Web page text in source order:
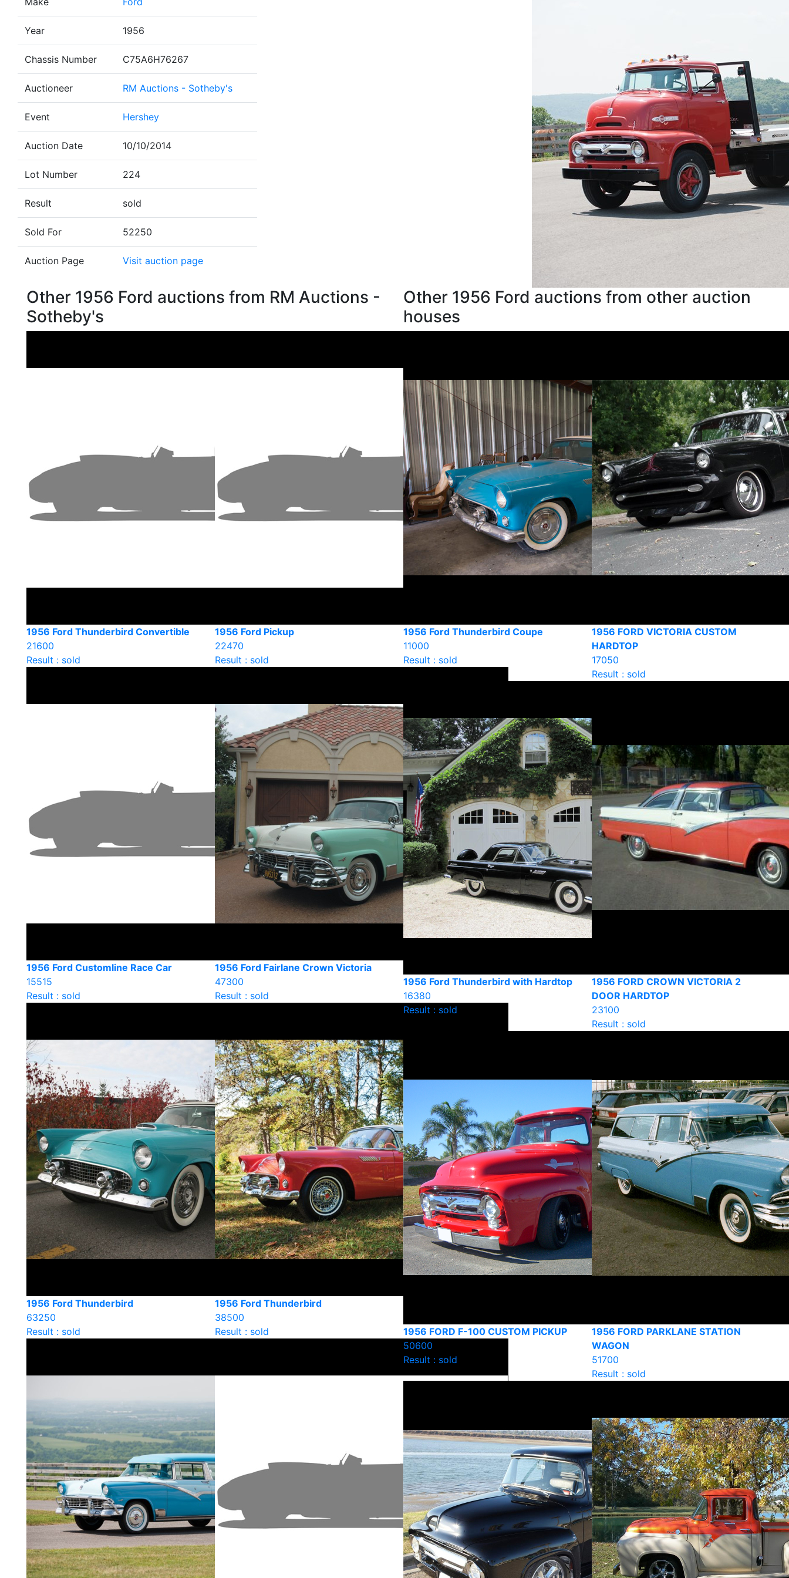
Year 1956
Chassis Number C75A6H76267
Auctioneer RM Auctions - Sotheby's
Event Hershey
Auction Date 10/10/2014
Lot Number 224
Result sold
Sold For 52250
Auction Page Visit auction page
Other 1956 Ford auctions from RM Auctions -
Sotheby's
1956 Ford Thunderbird Convertible
21600
Result : sold
1956 Ford Pickup
22470
Result : sold
1956 Ford Customline Race Car
15515
Result : sold
1956 Ford Fairlane Crown Victoria
47300
Result : sold
1956 Ford Thunderbird
63250
Result : sold
1956 Ford Thunderbird
38500
Result : sold
Other 1956 Ford auctions from other auction
houses
1956 Ford Thunderbird Coupe
11000
Result : sold
1956 FORD VICTORIA CUSTOM
HARDTOP
17050
Result : sold
1956 Ford Thunderbird with Hardtop
16380
Result : sold
1956 FORD CROWN VICTORIA 2
DOOR HARDTOP
23100
Result : sold
1956 FORD F-100 CUSTOM PICKUP
50600
Result : sold
1956 FORD PARKLANE STATION
WAGON
51700
Result : sold